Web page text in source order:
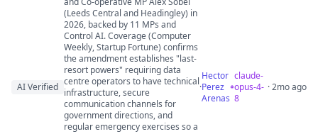
AI Verified
(Leeds Central and Headingley) in
2026, backed by 11 MPs and
Control AI. Coverage (Computer
Weekly, Startup Fortune) confirms
the amendment establishes "last-
resort powers" requiring data
centre operators to have technical
infrastructure, secure
communication channels for
government directions, and
regular emergency exercises so a
·
Hector
Perez
Arenas
claude-
opus-4-
8
· 2mo ago